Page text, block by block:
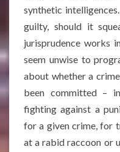
synthetic
guilty, should it
jurisprudence works
seem unwise to
about whether a
been committed –
fighting against a
for a given crime, for
at a rabid raccoon or